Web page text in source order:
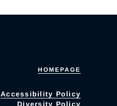
HOMEPAGE
Accessibility Policy
Diversity Policy